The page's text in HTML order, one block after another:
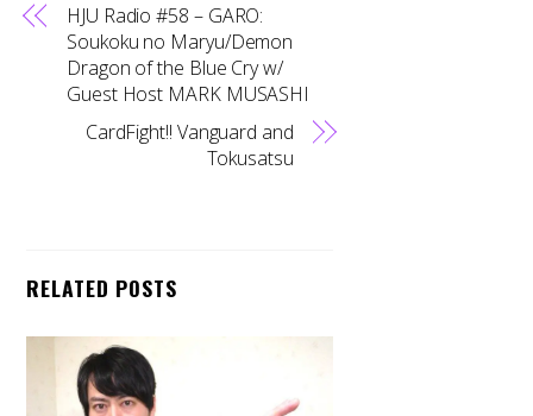
HJU Radio #58 – GARO:
Soukoku no Maryu/Demon
Dragon of the Blue Cry w/
Guest Host MARK MUSASHI
CardFight!! Vanguard and
Tokusatsu
RELATED POSTS